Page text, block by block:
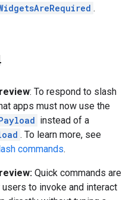
.
: To respond to slash
apps must now use the
instead of a
. To learn more, see
commands.
Quick commands are
to invoke and interact